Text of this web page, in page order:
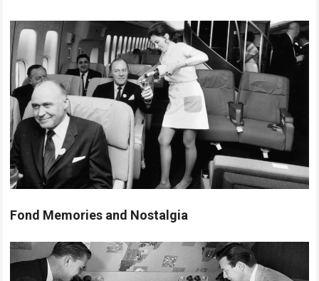
Fond Memories and Nostalgia